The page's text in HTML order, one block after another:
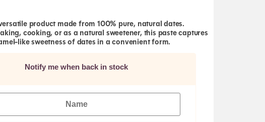
product made from 100% pure, natural dates.
cooking, or as a natural sweetener, this paste captures
like sweetness of dates in a convenient form.
Notify me when back in stock